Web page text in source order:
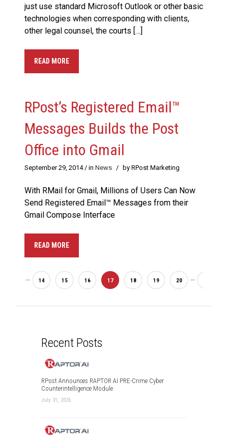
just use standard Microsoft Outlook or other basic
technologies when corresponding with clients,
other legal counsel, the courts […]
READ MORE
RPost’s Registered Email™
Messages Builds the Post
Office into Gmail
September 29, 2014 / in News / by RPost Marketing
With RMail for Gmail, Millions of Users Can Now
Send Registered Email™ Messages from their
Gmail Compose Interface
READ MORE
... 14 15 16 17 18 19 20 ...
Recent Posts
RPost Announces RAPTOR AI PRE-Crime Cyber
Counterintelligence Module
July 31, 2026